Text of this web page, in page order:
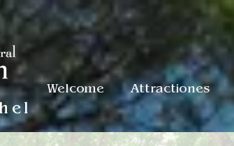
Welcome Attractiones